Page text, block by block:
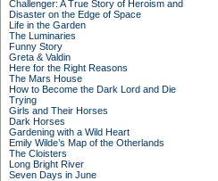
Challenger: A True Story of Heroism and
Disaster on the Edge of Space
Life in the Garden
The Luminaries
Funny Story
Greta & Valdin
Here for the Right Reasons
The Mars House
How to Become the Dark Lord and Die
Trying
Girls and Their Horses
Dark Horses
Gardening with a Wild Heart
Emily Wilde’s Map of the Otherlands
The Cloisters
Long Bright River
Seven Days in June